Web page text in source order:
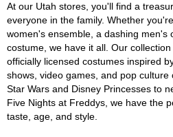
At our Utah stores, you'll find a
everyone in the family. Whether
women's ensemble, a dashing men's
costume, we have it all. Our
officially licensed costumes inspired
shows, video games, and pop
Star Wars and Disney Princesses to
Five Nights at Freddys, we have the
taste, age, and style.